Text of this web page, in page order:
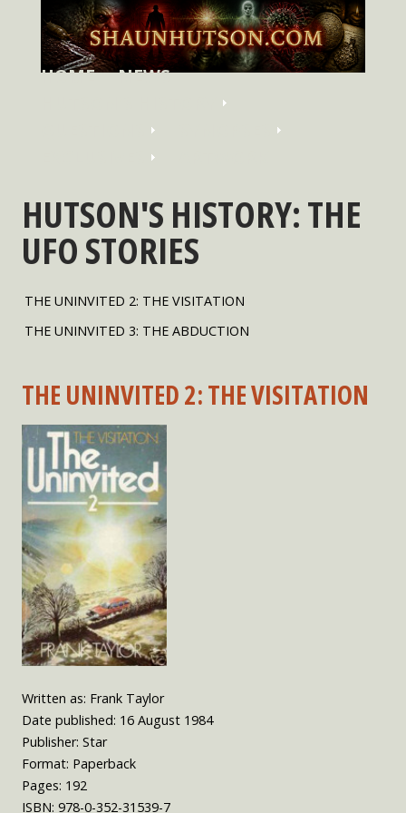
HOME
NEWS
HUTSON'S HISTORY: THE
UFO STORIES
THE UNINVITED 2: THE VISITATION
THE UNINVITED 3: THE ABDUCTION
THE UNINVITED 2: THE VISITATION
Written as: Frank Taylor
Date published: 16 August 1984
Publisher: Star
Format: Paperback
Pages: 192
ISBN: 978-0-352-31539-7